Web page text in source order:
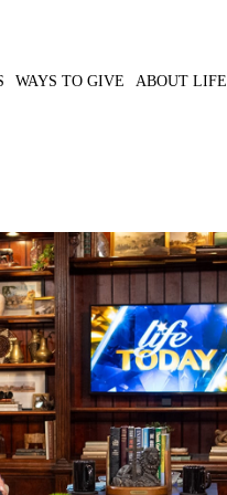
WAYS TO GIVE ABOUT LIFE